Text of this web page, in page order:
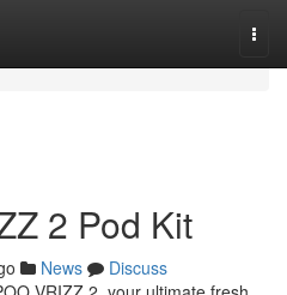
2 Pod Kit
News
Discuss